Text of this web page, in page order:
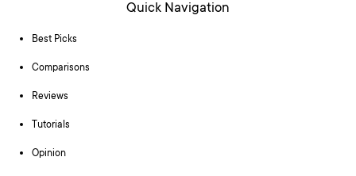
Quick Navigation
Best Picks
Comparisons
Reviews
Tutorials
Opinion